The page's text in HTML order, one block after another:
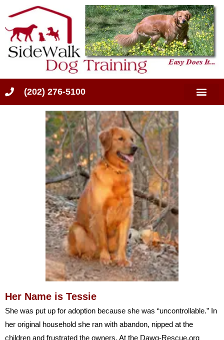
(202) 276-5100
Her Name is Tessie
She was put up for adoption because she was “uncontrollable.” In
her original household she ran with abandon, nipped at the
children and frustrated the owners. At the Dawg-Rescue.org